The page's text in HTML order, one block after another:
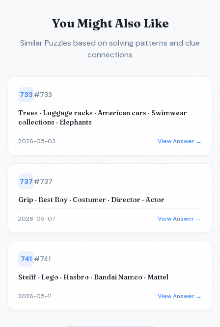
You Might Also Like
Similar Puzzles based on solving patterns and clue
connections
733 #733
Trees · Luggage racks · American cars · Swimwear
collections · Elephants
2026-05-03 View Answer →
737 #737
Grip · Best Boy · Costumer · Director · Actor
2026-05-07 View Answer →
741 #741
Steiff · Lego · Hasbro · Bandai Namco · Mattel
2026-05-11 View Answer →